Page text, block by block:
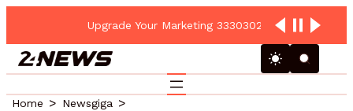
Upgrade Your Marketing 3330302700 Online Platform
Home
Newsgiga